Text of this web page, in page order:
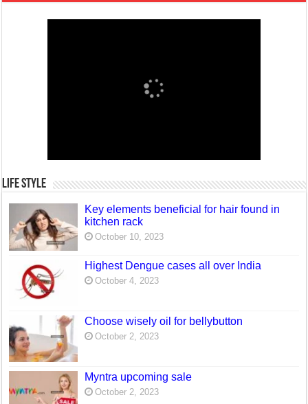
Life Style
Key elements beneficial for hair found in
kitchen rack
October 10, 2023
Highest Dengue cases all over India
October 4, 2023
Choose wisely oil for bellybutton
October 2, 2023
Myntra upcoming sale
October 2, 2023